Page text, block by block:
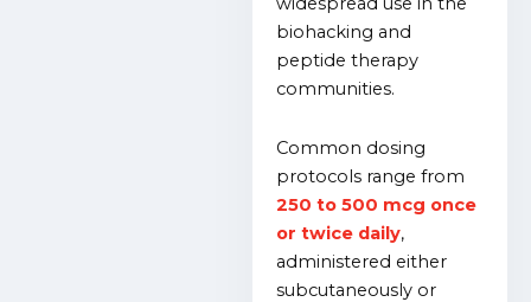
biohacking and
peptide therapy
communities.
Common dosing
protocols range from
250 to 500 mcg once
or twice daily,
administered either
subcutaneously or